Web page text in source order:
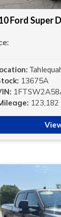
Ford Super
13675A
123,182